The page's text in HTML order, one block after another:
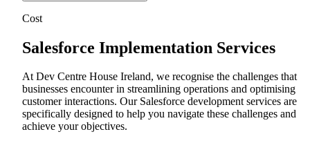
Cost
Salesforce Implementation Services
At Dev Centre House Ireland, we recognise the challenges that
businesses encounter in streamlining operations and optimising
customer interactions. Our Salesforce development services are
specifically designed to help you navigate these challenges and
achieve your objectives.